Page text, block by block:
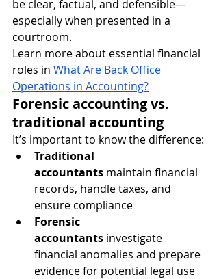
be clear, factual, and defensible—
especially when presented in a
courtroom.
Learn more about essential financial
roles in What Are Back Office
Operations in Accounting?
Forensic accounting vs.
traditional accounting
It’s important to know the difference:
Traditional
accountants maintain financial
records, handle taxes, and
ensure compliance
Forensic
accountants investigate
financial anomalies and prepare
evidence for potential legal use